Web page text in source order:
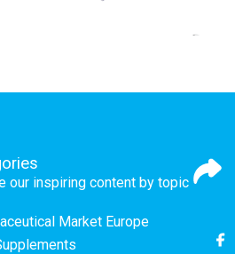
our inspiring content by topic
Market Europe